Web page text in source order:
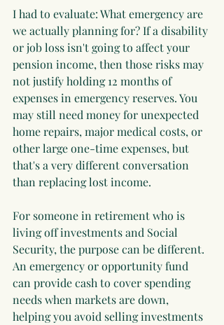
I had to evaluate: What emergency are
we actually planning for? If a disability
or job loss isn't going to affect your
pension income, then those risks may
not justify holding 12 months of
expenses in emergency reserves. You
may still need money for unexpected
home repairs, major medical costs, or
other large one-time expenses, but
that's a very different conversation
than replacing lost income.
For someone in retirement who is
living off investments and Social
Security, the purpose can be different.
An emergency or opportunity fund
can provide cash to cover spending
needs when markets are down,
helping you avoid selling investments